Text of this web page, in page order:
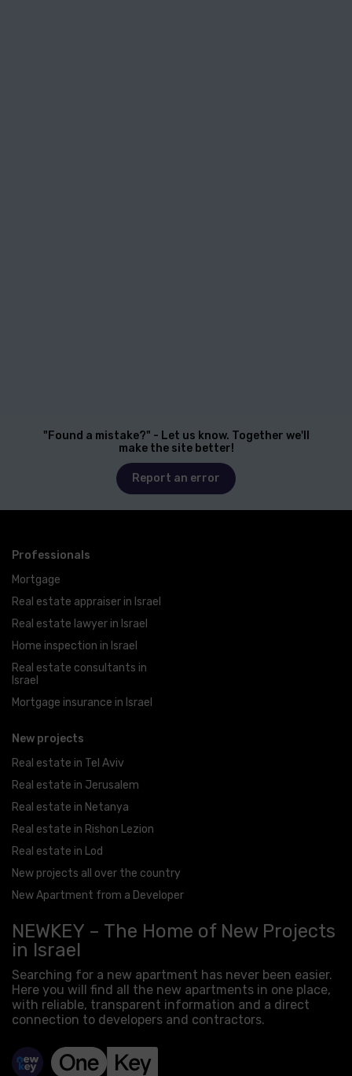
"Found a mistake?" - Let us know. Together we'll
make the site better!
Report an error
NEWKEY – The Home of New Projects
in Israel
Searching for a new apartment has never been easier.
Here you will find all the new apartments in one place,
with reliable, transparent information and a direct
connection to developers and contractors.
New projects
Real estate in Tel Aviv
Real estate in Jerusalem
Real estate in Netanya
Real estate in Rishon Lezion
Real estate in Lod
New projects all over the country
New Apartment from a Developer
Professionals
Mortgage
Real estate appraiser in Israel
Real estate lawyer in Israel
Home inspection in Israel
Real estate consultants in
Israel
Mortgage insurance in Israel